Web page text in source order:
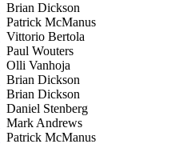
Brian Dickson
Patrick McManus
Vittorio Bertola
Paul Wouters
Olli Vanhoja
Brian Dickson
Brian Dickson
Daniel Stenberg
Mark Andrews
Patrick McManus